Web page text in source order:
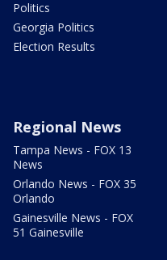
Politics
Georgia Politics
Election Results
Regional News
Tampa News - FOX 13
News
Orlando News - FOX 35
Orlando
Gainesville News - FOX
51 Gainesville